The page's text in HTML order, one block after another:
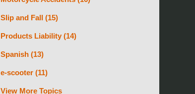
Slip and Fall (15)
Products Liability (14)
Spanish (13)
e-scooter (11)
View More Topics